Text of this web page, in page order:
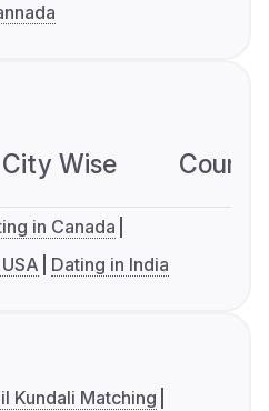
City Wise
in Canada
Dating in India
Kundali Matching